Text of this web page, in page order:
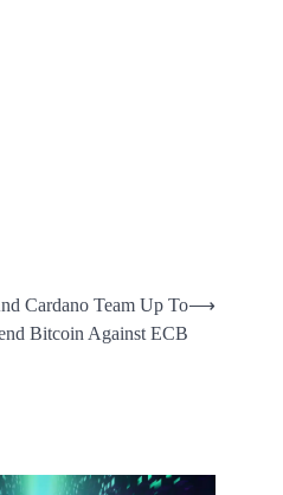
Cardano Team Up To
Bitcoin Against ECB
⟶